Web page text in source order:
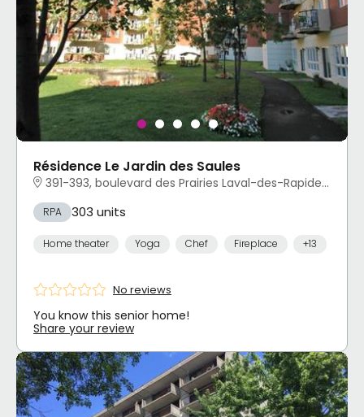
Résidence Le Jardin des Saules
391-393, boulevard des Prairies Laval-des-Rapides, Laval, QC
RPA 303 units
Home theater Yoga Chef Fireplace +13
No reviews
You know this senior home!
Share your review